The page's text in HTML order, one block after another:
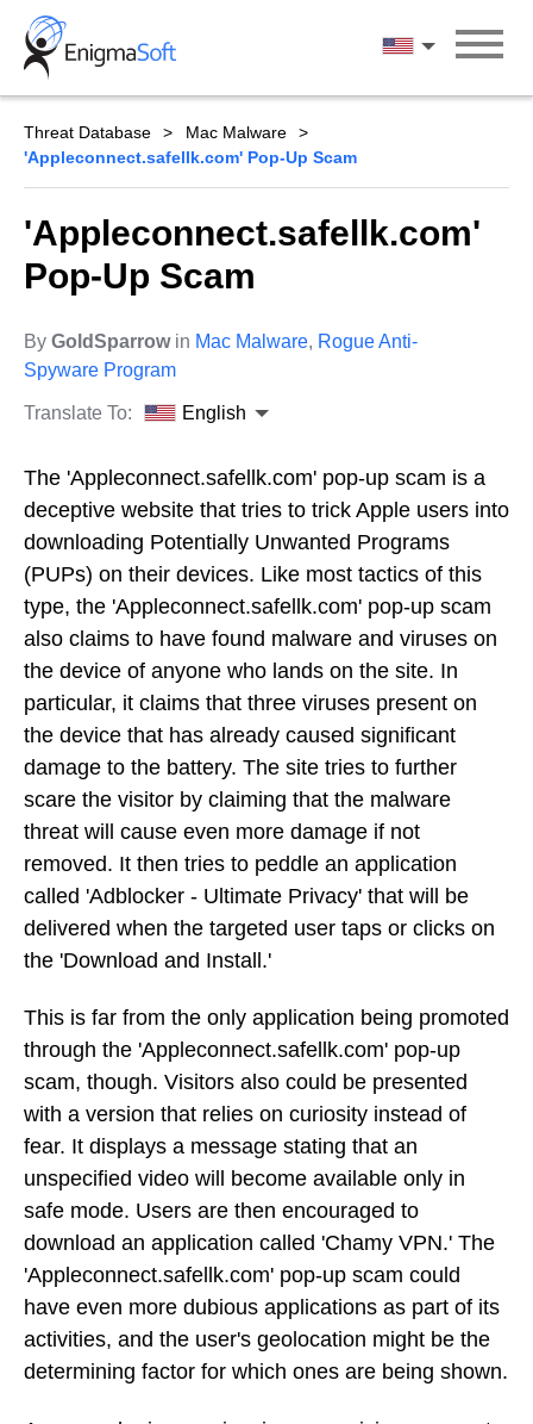
Skip
content
English
Threat Database
Mac Malware
'Appleconnect.safellk.com' Pop-Up Scam
'Appleconnect.safellk.com'
Pop-Up Scam
By GoldSparrowin Mac Malware, Rogue Anti-
Spyware Program
Translate To: English
The 'Appleconnect.safellk.com' pop-up scam is a
deceptive website that tries to trick Apple users into
downloading Potentially Unwanted Programs
(PUPs) on their devices. Like most tactics of this
type, the 'Appleconnect.safellk.com' pop-up scam
also claims to have found malware and viruses on
the device of anyone who lands on the site. In
particular, it claims that three viruses present on
the device that has already caused significant
damage to the battery. The site tries to further
scare the visitor by claiming that the malware
threat will cause even more damage if not
removed. It then tries to peddle an application
called 'Adblocker - Ultimate Privacy' that will be
delivered when the targeted user taps or clicks on
the 'Download and Install.'
This is far from the only application being promoted
through the 'Appleconnect.safellk.com' pop-up
scam, though. Visitors also could be presented
with a version that relies on curiosity instead of
fear. It displays a message stating that an
unspecified video will become available only in
safe mode. Users are then encouraged to
download an application called 'Chamy VPN.' The
'Appleconnect.safellk.com' pop-up scam could
have even more dubious applications as part of its
activities, and the user's geolocation might be the
determining factor for which ones are being shown.